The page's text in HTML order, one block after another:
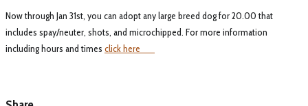
Now through Jan 31st, you can adopt any large breed dog for 20.00 that
includes spay/neuter, shots, and microchipped. For more information
including hours and times click here